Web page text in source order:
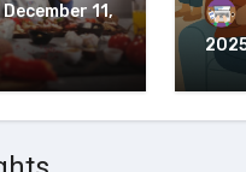
December 11,